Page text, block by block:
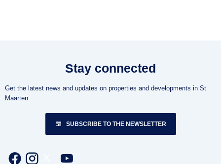
Stay connected
Get the latest news and updates on properties and developments in St
Maarten.
SUBSCRIBE TO THE NEWSLETTER